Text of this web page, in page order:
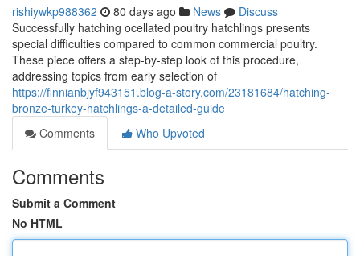
rishiywkp988362 80 days ago News
Discuss
Successfully hatching ocellated poultry hatchlings presents
special difficulties compared to common commercial poultry.
These piece offers a step-by-step look of this procedure,
addressing topics from early selection of
https://finnianbjyf943151.blog-a-story.com/23181684/hatching-
bronze-turkey-hatchlings-a-detailed-guide
Comments
Who Upvoted
Comments
Submit a Comment
No HTML